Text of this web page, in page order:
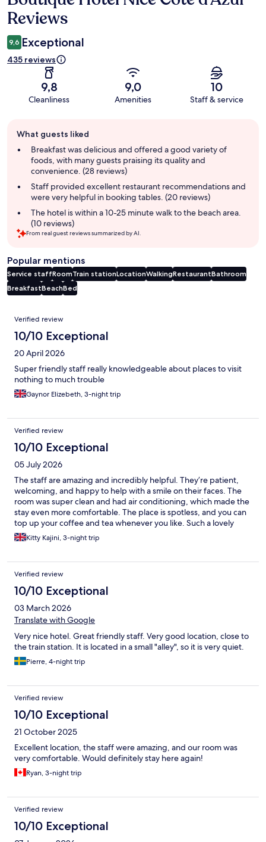
Reviews
9,6 Exceptional
435 reviews
9,8
Cleanliness
9,0
Amenities
10
Staff & service
review
summary
What guests liked
Breakfast was delicious and offered a good variety of
foods, with many guests praising its quality and
convenience. (28 reviews)
Staff provided excellent restaurant recommendations and
were very helpful in booking tables. (20 reviews)
The hotel is within a 10-25 minute walk to the beach area.
(10 reviews)
From real guest reviews summarized by AI.
Popular mentions
Service staffRoomTrain stationLocationWalkingRestaurantBathroom
BreakfastBeachBed
Reviews
Verified review
10/10 Exceptional
20 April 2026
Super friendly staff really knowledgeable about places to visit
nothing to much trouble
Gaynor Elizebeth, 3-night trip
Verified review
10/10 Exceptional
05 July 2026
The staff are amazing and incredibly helpful. They’re patient,
welcoming, and happy to help with a smile on their faces. The
room was super clean and had air conditioning, which made the
stay even more comfortable. The place is spotless, and you can
top up your coffee and tea whenever you like. Such a lovely
place overall- I honestly couldn’t recommend it more!
Kitty Kajini, 3-night trip
Verified review
10/10 Exceptional
03 March 2026
Translate with Google
Very nice hotel. Great friendly staff. Very good location, close to
the train station. It is located in a small "alley", so it is very quiet.
Pierre, 4-night trip
Verified review
10/10 Exceptional
21 October 2025
Excellent location, the staff were amazing, and our room was
very comfortable. Would definitely stay here again!
Ryan, 3-night trip
Verified review
10/10 Exceptional